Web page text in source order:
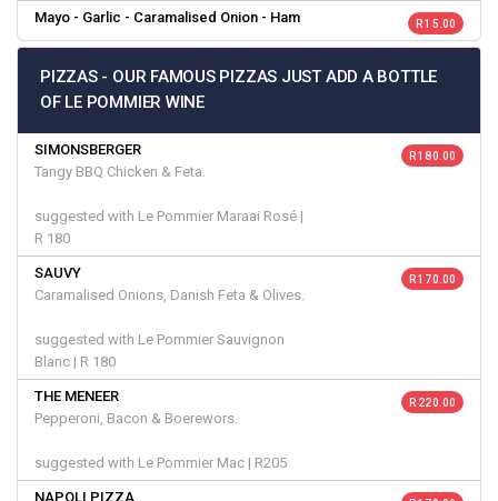
Mayo - Garlic - Caramalised Onion - Ham R 15.00
PIZZAS - OUR FAMOUS PIZZAS JUST ADD A BOTTLE
OF LE POMMIER WINE
SIMONSBERGER
Tangy BBQ Chicken & Feta.
suggested with Le Pommier Maraai Rosé |
R 180
R 180.00
SAUVY
Caramalised Onions, Danish Feta & Olives.
suggested with Le Pommier Sauvignon
Blanc | R 180
R 170.00
THE MENEER
Pepperoni, Bacon & Boerewors.
suggested with Le Pommier Mac | R205
R 220.00
NAPOLI PIZZA